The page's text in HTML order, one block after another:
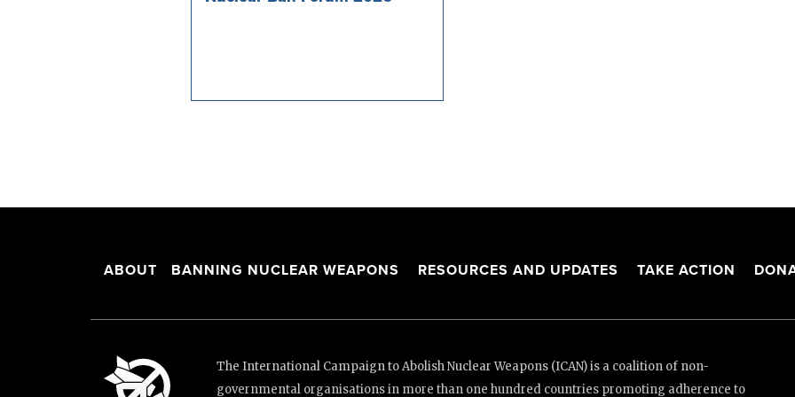
ABOUT BANNING NUCLEAR WEAPONS RESOURCES AND UPDATES TAKE ACTION
The International Campaign to Abolish Nuclear Weapons (ICAN) is a coalition of non-
governmental organisations in more than one hundred countries promoting adherence to